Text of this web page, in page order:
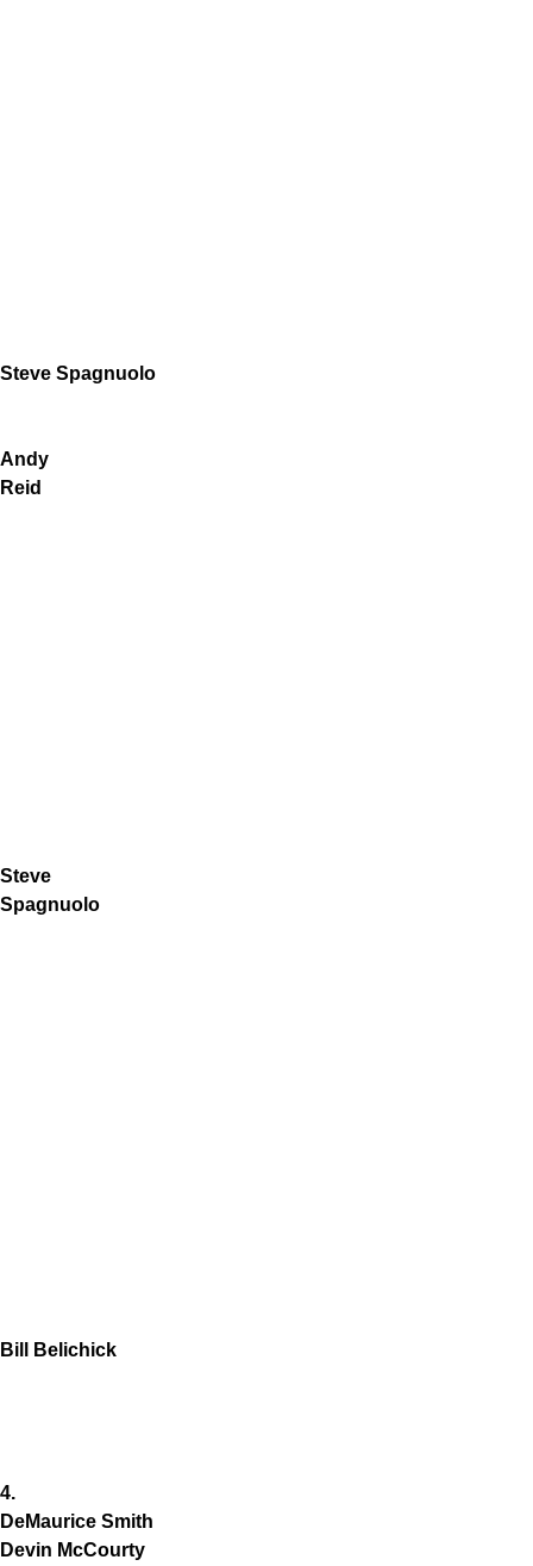
Steve Spagnuolo
Andy
Reid
Steve
Spagnuolo
Bill Belichick
4.
DeMaurice Smith
Devin McCourty